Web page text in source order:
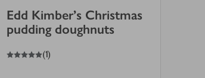
Edd Kimber's Christmas
pudding doughnuts
5
out of 5 stars (1)